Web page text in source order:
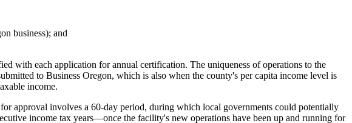
business); and
with each application for annual certification. The uniqueness of operations to the
to Business Oregon, which is also when the county's per capita income level is
income.
approval involves a 60-day period, during which local governments could potentially
income tax years—once the facility's new operations have been up and running for